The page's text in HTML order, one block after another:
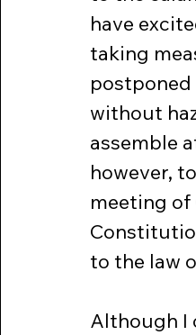
have
taking
without
assemble
however,
meeting
to the law
Although I